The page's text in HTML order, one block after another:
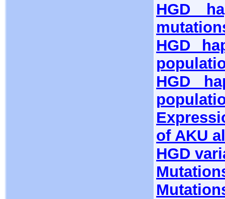
HGD
HGD
HGD
of AKU
HGD